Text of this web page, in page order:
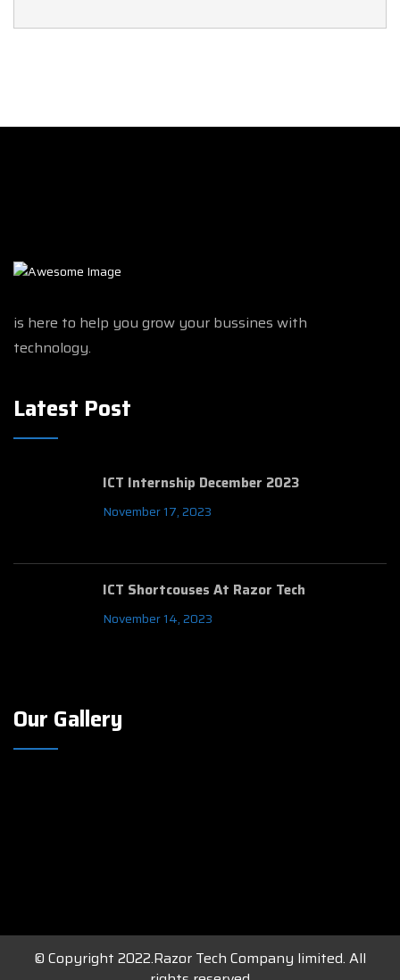
is here to help you grow your bussines with
technology.
Latest Post
ICT Internship December 2023
November 17, 2023
ICT Shortcouses At Razor Tech
November 14, 2023
Our Gallery
© Copyright 2022.Razor Tech Company limited. All